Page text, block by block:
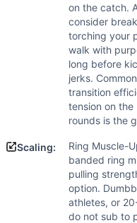
Modality Profile
Ring Muscle-Up (G),
on the catch.
consider
torching your
walk with
long before
jerks.
transition
tension on
rounds is the
Scaling:
Ring Muscle-
banded ring
pulling
option.
athletes, or
do not sub to